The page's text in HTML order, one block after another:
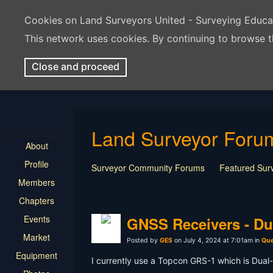
Cookies on Land Surveyors United - Surveying
This network uses cookies. By continuing to
Close and proceed
About
Profile
Members
Chapters
Events
Market
Equipment
Land Surveyor
Surveyor Community Forums Featured
LSU Features and Q&A
Surveying
Land Surveying Industry Talk
Not
GNSS Receivers -
Posted by GES on July 4, 2024 at 7:01am in
I currently use a Topcon GRS-1 which is